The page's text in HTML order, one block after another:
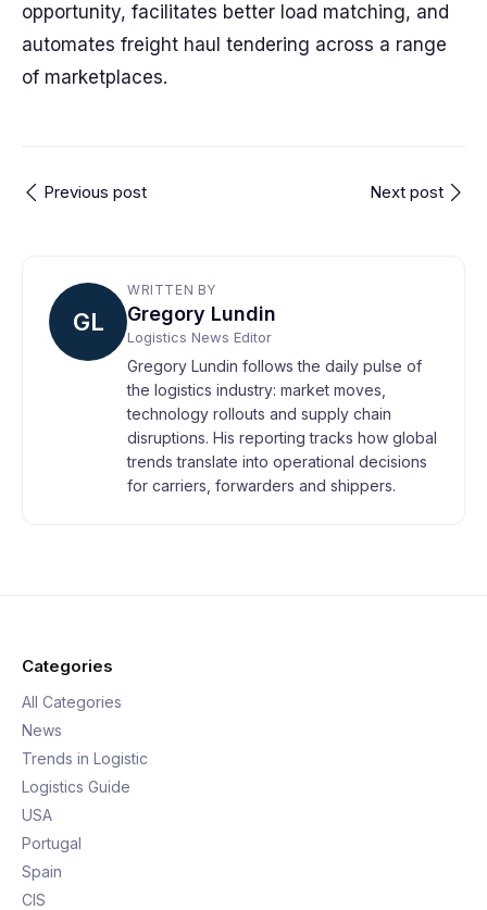
opportunity, facilitates better load matching, and
automates freight haul tendering across a range
of marketplaces.
Previous post Next post
GL
WRITTEN BY
Gregory Lundin
Logistics News Editor
Gregory Lundin follows the daily pulse of
the logistics industry: market moves,
technology rollouts and supply chain
disruptions. His reporting tracks how global
trends translate into operational decisions
for carriers, forwarders and shippers.
Categories
All Categories
News
Trends in Logistic
Logistics Guide
USA
Portugal
Spain
CIS